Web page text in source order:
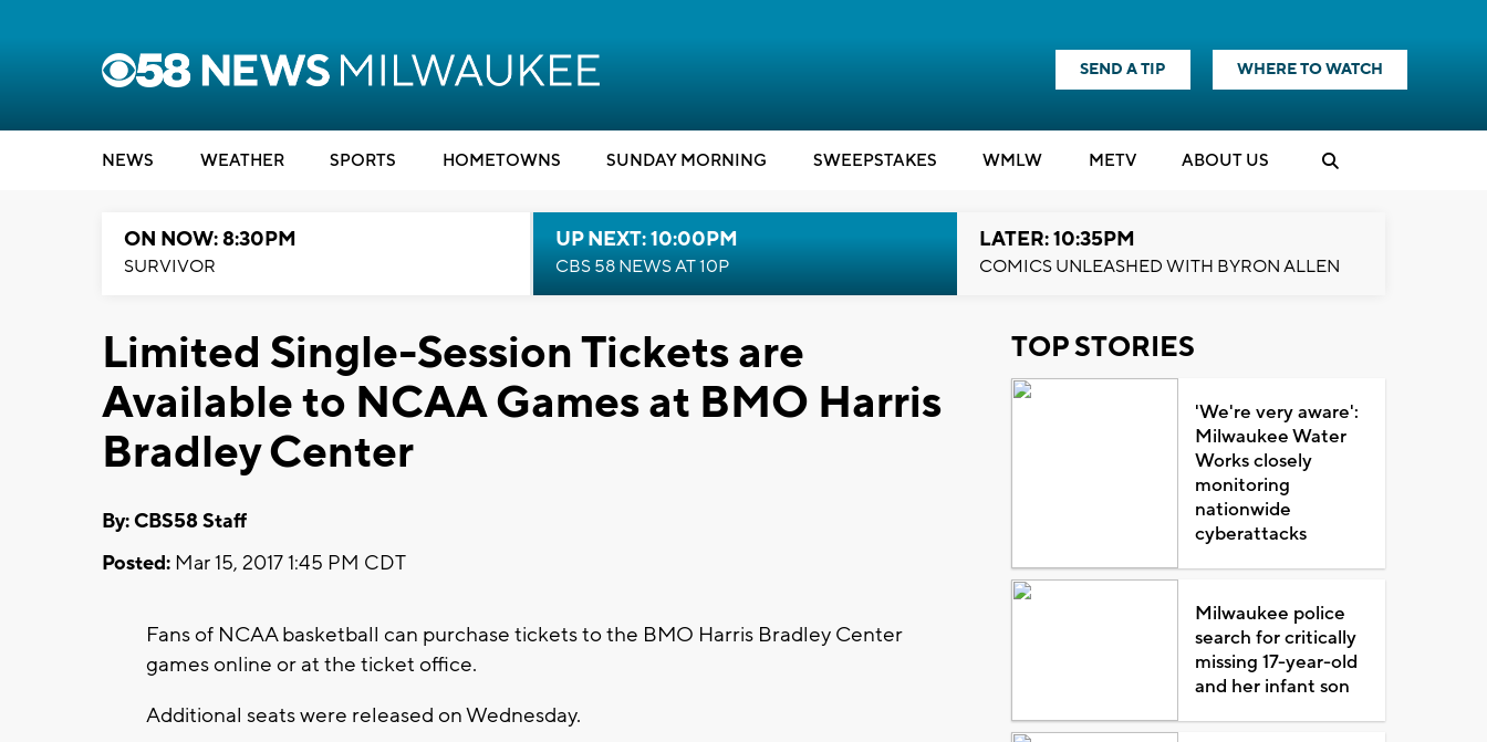
SEND A TIP WHERE TO WATCH
NEWS WEATHER SPORTS HOMETOWNS SUNDAY MORNING SWEEPSTAKES WMLW METV ABOUT US
ON NOW: 8:30PM
SURVIVOR
UP NEXT: 10:00PM
CBS 58 NEWS AT 10P
LATER: 10:35PM
COMICS UNLEASHED WITH BYRON ALLEN
Limited Single-Session Tickets are
Available to NCAA Games at BMO Harris
Bradley Center
By: CBS58 Staff
Posted: Mar 15, 2017 1:45 PM CDT
Fans of NCAA basketball can purchase tickets to the BMO Harris Bradley Center
games online or at the ticket office.
Additional seats were released on Wednesday.
TOP STORIES
'We're very aware':
Milwaukee Water
Works closely
monitoring
nationwide
cyberattacks
Milwaukee police
search for critically
missing 17-year-old
and her infant son